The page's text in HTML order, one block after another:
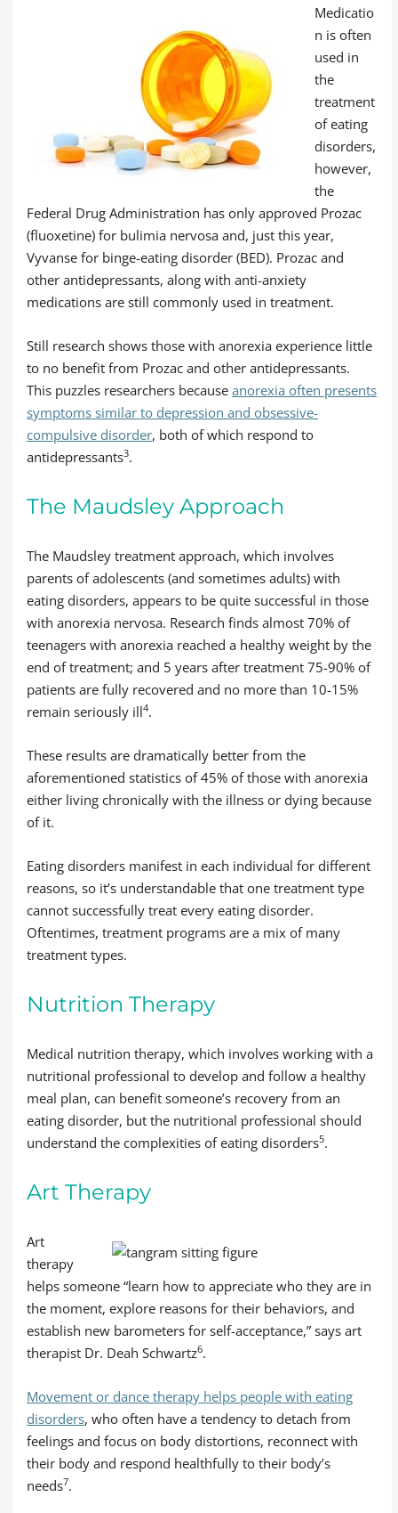
Medicatio
n is often
used in
the
treatment
of eating
disorders,
however,
the
Federal Drug Administration has only approved Prozac
(fluoxetine) for bulimia nervosa and, just this year,
Vyvanse for binge-eating disorder (BED). Prozac and
other antidepressants, along with anti-anxiety
medications are still commonly used in treatment.
Still research shows those with anorexia experience little
to no benefit from Prozac and other antidepressants.
This puzzles researchers because anorexia often presents
symptoms similar to depression and obsessive-
compulsive disorder, both of which respond to
antidepressants3.
The Maudsley Approach
The Maudsley treatment approach, which involves
parents of adolescents (and sometimes adults) with
eating disorders, appears to be quite successful in those
with anorexia nervosa. Research finds almost 70% of
teenagers with anorexia reached a healthy weight by the
end of treatment; and 5 years after treatment 75-90% of
patients are fully recovered and no more than 10-15%
remain seriously ill4.
These results are dramatically better from the
aforementioned statistics of 45% of those with anorexia
either living chronically with the illness or dying because
of it.
Eating disorders manifest in each individual for different
reasons, so it’s understandable that one treatment type
cannot successfully treat every eating disorder.
Oftentimes, treatment programs are a mix of many
treatment types.
Nutrition Therapy
Medical nutrition therapy, which involves working with a
nutritional professional to develop and follow a healthy
meal plan, can benefit someone’s recovery from an
eating disorder, but the nutritional professional should
understand the complexities of eating disorders5.
Art Therapy
Art
therapy
helps someone “learn how to appreciate who they are in
the moment, explore reasons for their behaviors, and
establish new barometers for self-acceptance,” says art
therapist Dr. Deah Schwartz6.
Movement or dance therapy helps people with eating
disorders, who often have a tendency to detach from
feelings and focus on body distortions, reconnect with
their body and respond healthfully to their body’s
needs7.